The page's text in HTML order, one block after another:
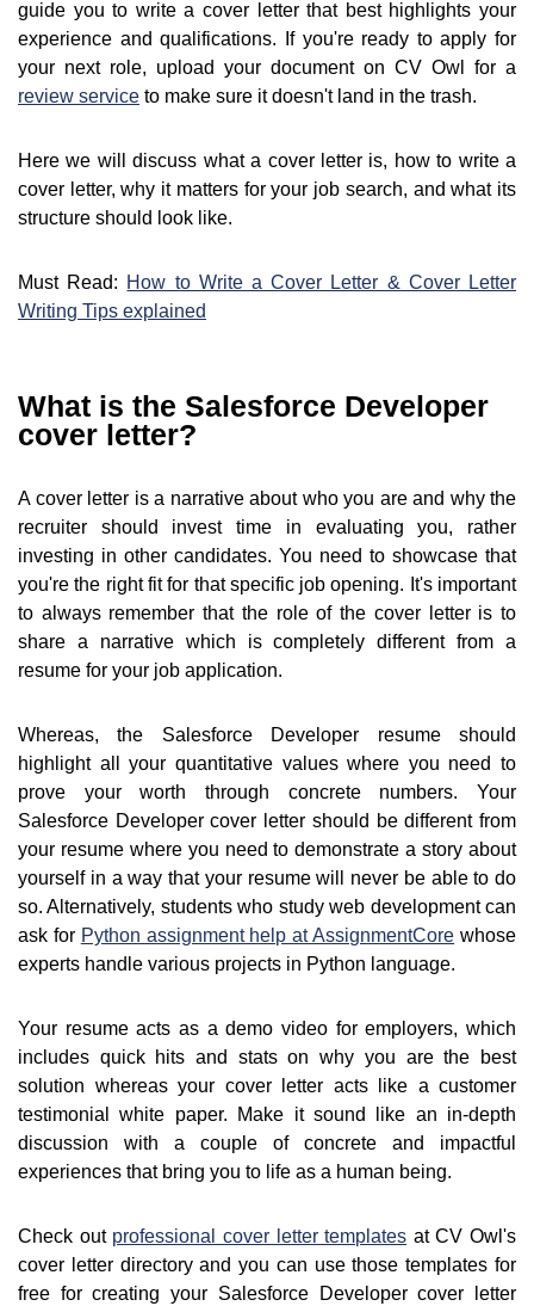
guide you to write a cover letter that best highlights your
experience and qualifications. If you're ready to apply for
your next role, upload your document on CV Owl for a
review service to make sure it doesn't land in the trash.
Here we will discuss what a cover letter is, how to write a
cover letter, why it matters for your job search, and what its
structure should look like.
Must Read: How to Write a Cover Letter & Cover Letter
Writing Tips explained
What is the Salesforce Developer
cover letter?
A cover letter is a narrative about who you are and why the
recruiter should invest time in evaluating you, rather
investing in other candidates. You need to showcase that
you're the right fit for that specific job opening. It's important
to always remember that the role of the cover letter is to
share a narrative which is completely different from a
resume for your job application.
Whereas, the Salesforce Developer resume should
highlight all your quantitative values where you need to
prove your worth through concrete numbers. Your
Salesforce Developer cover letter should be different from
your resume where you need to demonstrate a story about
yourself in a way that your resume will never be able to do
so. Alternatively, students who study web development can
ask for Python assignment help at AssignmentCore whose
experts handle various projects in Python language.
Your resume acts as a demo video for employers, which
includes quick hits and stats on why you are the best
solution whereas your cover letter acts like a customer
testimonial white paper. Make it sound like an in-depth
discussion with a couple of concrete and impactful
experiences that bring you to life as a human being.
Check out professional cover letter templates at CV Owl's
cover letter directory and you can use those templates for
free for creating your Salesforce Developer cover letter